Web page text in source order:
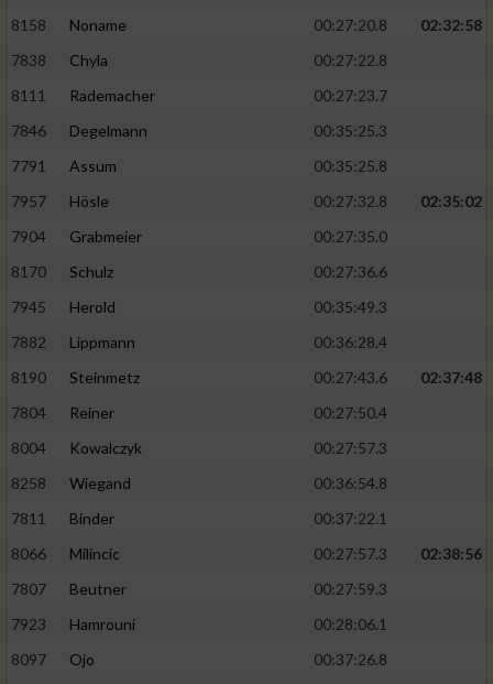
8158 Noname 00:27:20.8
02:32:58
7838
Chyla
00:27:22.8
8111
Rademacher
00:27:23.7
7846
Degelmann
00:35:25.3
7791
Assum
00:35:25.8
7957
Hösle 00:27:32.8
02:35:02
7904
Grabmeier
00:27:35.0
8170
Schulz
00:27:36.6
7945
Herold
00:35:49.3
7882
Lippmann
00:36:28.4
8190
Steinmetz 00:27:43.6
02:37:48
7804
Reiner
00:27:50.4
8004
Kowalczyk
00:27:57.3
8258
Wiegand
00:36:54.8
7811
Binder
00:37:22.1
8066
Milincic 00:27:57.3
02:38:56
7807
Beutner
00:27:59.3
7923
Hamrouni
00:28:06.1
8097
Ojo
00:37:26.8